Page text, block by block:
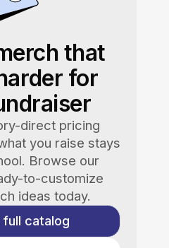
that
for
direct pricing
you raise stays
Browse our
to-customize
ideas today.
full catalog